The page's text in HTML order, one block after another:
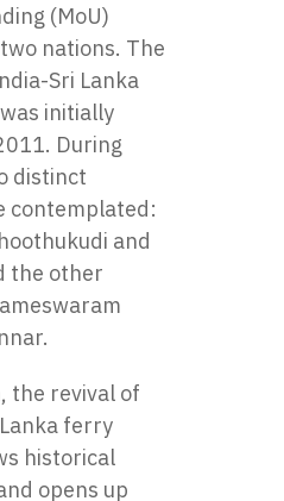
(MoU)
nations. The
Sri Lanka
initially
During
distinct
contemplated:
and
the other
the revival of
ferry
historical
opens up